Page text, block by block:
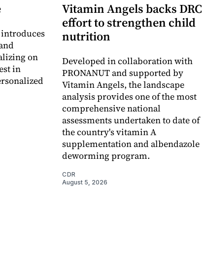
on
in
Vitamin Angels backs DRC
effort to strengthen child
nutrition
Developed in collaboration with
PRONANUT and supported by
Vitamin Angels, the landscape
analysis provides one of the most
comprehensive national
assessments undertaken to date of
the country's vitamin A
supplementation and albendazole
deworming program.
CDR
August 5, 2026